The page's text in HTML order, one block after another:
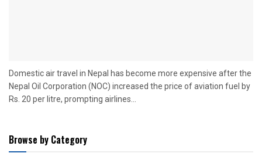
Domestic air travel in Nepal has become more expensive after the
Nepal Oil Corporation (NOC) increased the price of aviation fuel by
Rs. 20 per litre, prompting airlines...
Browse by Category